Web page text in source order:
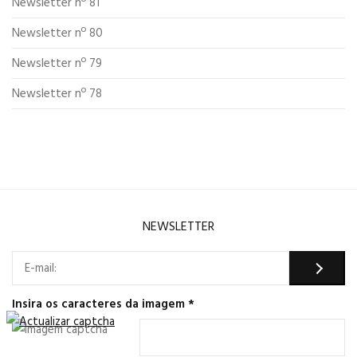
Newsletter nº 80
Newsletter nº 79
Newsletter nº 78
NEWSLETTER
Insira os caracteres da imagem*